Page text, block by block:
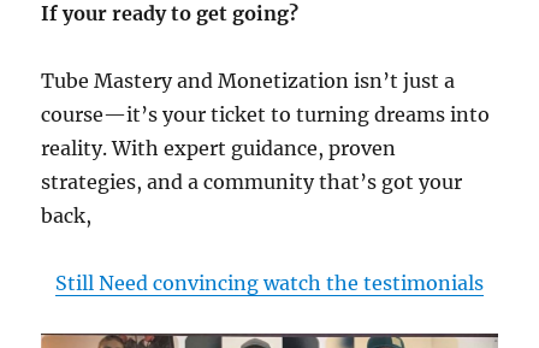
If your ready to get going?
Tube Mastery and Monetization isn’t just a
course—it’s your ticket to turning dreams into
reality. With expert guidance, proven
strategies, and a community that’s got your
back,
Still Need convincing watch the testimonials